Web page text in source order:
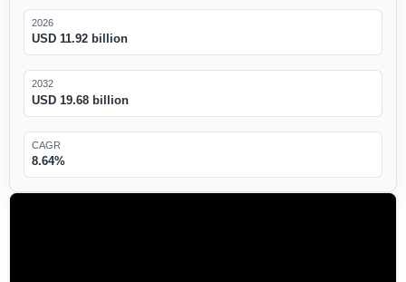
2026
USD 11.92 billion
2032
USD 19.68 billion
CAGR
8.64%